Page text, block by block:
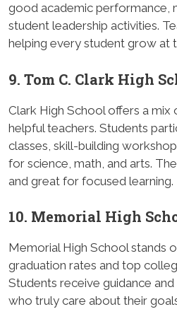
good academic performance,
student leadership activities.
helping every student grow at
9. Tom C. Clark High
Clark High School offers a mix
helpful teachers. Students
classes, skill-building
for science, math, and arts.
and great for focused learning.
10. Memorial High
Memorial High School stands
graduation rates and top
Students receive guidance
who truly care about their